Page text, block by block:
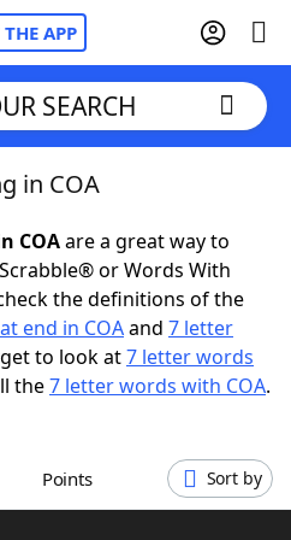
THE APP
Cheat
SEARCH
in COA
COAare a great way to
or Words With
the definitions of the
end in COAand 7 letter
to look at7 letter words
the7 letter words with COA.
Points Sort by